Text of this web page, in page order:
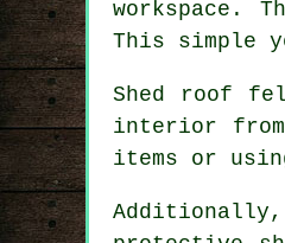
workspace.
This simple
Shed roof
interior from
items or